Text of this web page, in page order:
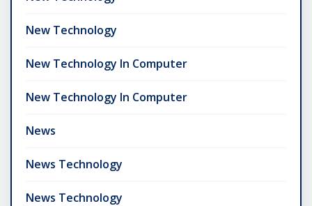
New Technology
New Technology In Computer
New Technology In Computer
News
News Technology
News Technology